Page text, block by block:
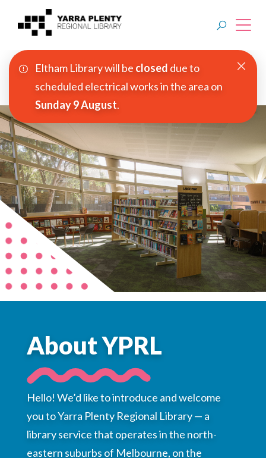
Choose a library
Choose a library
Join YPRL
About Us
Digital Library
Branches
Explore
Events
Eltham Library will be closed due to
scheduled electrical works in the area on
Sunday 9 August.
About YPRL
Hello! We’d like to introduce and welcome
you to Yarra Plenty Regional Library — a
library service that operates in the north-
eastern suburbs of Melbourne, on the